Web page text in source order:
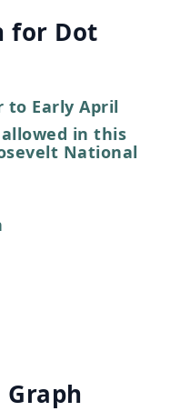
for Dot
to Early April
in this
National